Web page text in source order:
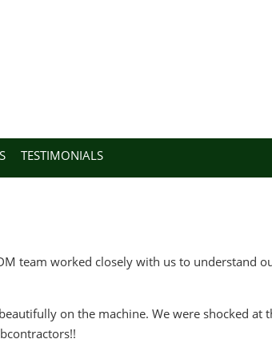
TESTIMONIALS
team worked closely with us to understand
on the machine. We were shocked at